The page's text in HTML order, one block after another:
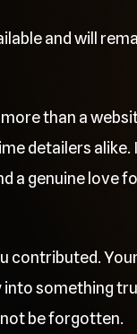
and will
than a
detailers alike.
a genuine love
contributed.
something
be forgotten.